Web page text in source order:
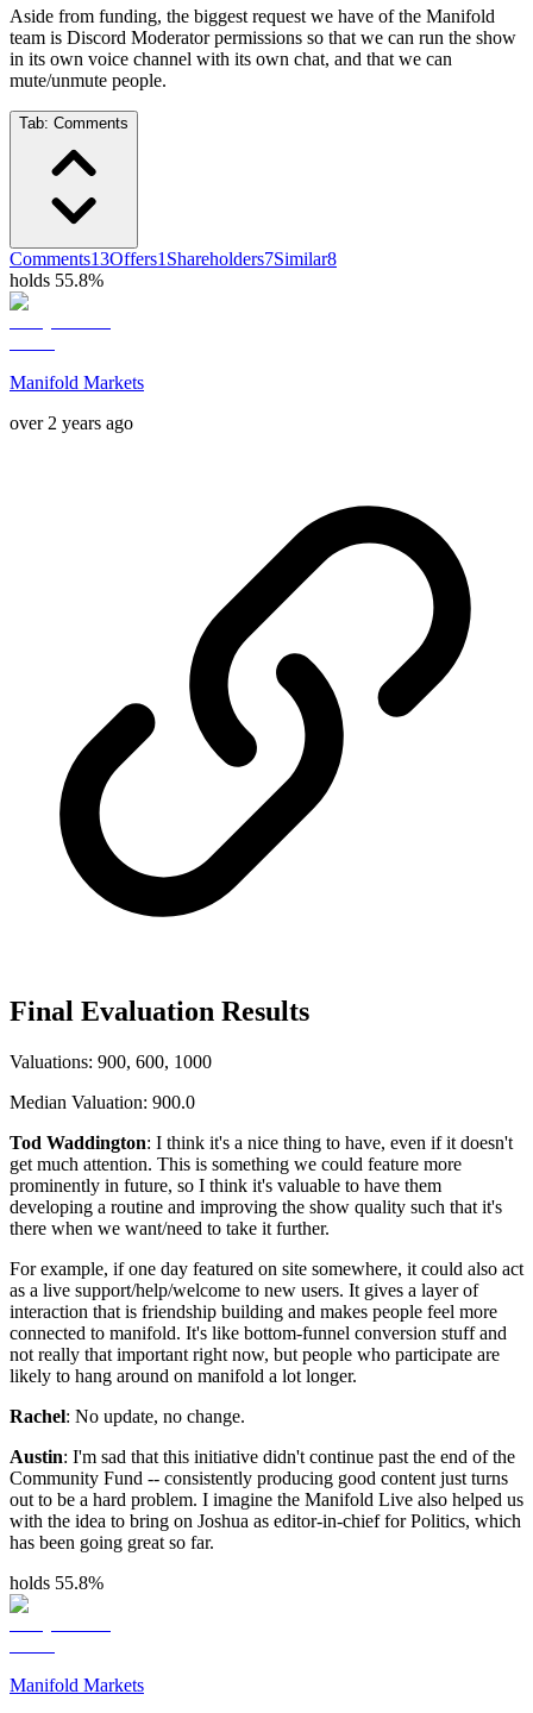
Aside from funding, the biggest request we have of the Manifold
team is Discord Moderator permissions so that we can run the show
in its own voice channel with its own chat, and that we can
mute/unmute people.
Tab: Comments
Comments13Offers1 Shareholders7Similar8
holds 55.8%
Manifold Markets
over 2 years ago
Final Evaluation Results
Valuations: 900, 600, 1000
Median Valuation: 900.0
Tod Waddington: I think it's a nice thing to have, even if it doesn't
get much attention. This is something we could feature more
prominently in future, so I think it's valuable to have them
developing a routine and improving the show quality such that it's
there when we want/need to take it further.
For example, if one day featured on site somewhere, it could also act
as a live support/help/welcome to new users. It gives a layer of
interaction that is friendship building and makes people feel more
connected to manifold. It's like bottom-funnel conversion stuff and
not really that important right now, but people who participate are
likely to hang around on manifold a lot longer.
Rachel: No update, no change.
Austin: I'm sad that this initiative didn't continue past the end of the
Community Fund -- consistently producing good content just turns
out to be a hard problem. I imagine the Manifold Live also helped us
with the idea to bring on Joshua as editor-in-chief for Politics, which
has been going great so far.
holds 55.8%
Manifold Markets